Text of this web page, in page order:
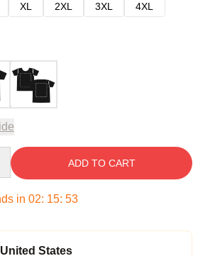
XL 2XL 3XL
4XL
ADD TO CART
in 02: 15: 52
States